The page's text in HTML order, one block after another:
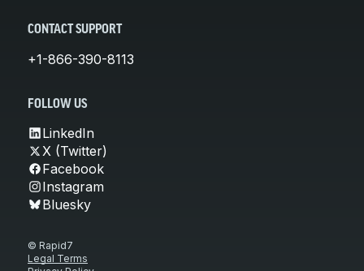
CONTACT SUPPORT
+1-866-390-8113
FOLLOW US
LinkedIn
X (Twitter)
Facebook
Instagram
Bluesky
© Rapid7
Legal Terms